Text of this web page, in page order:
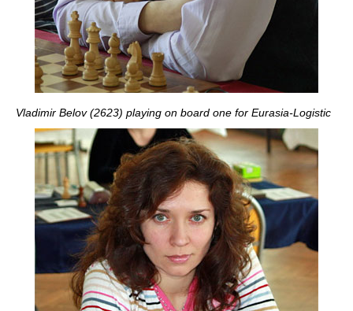
Vladimir Belov (2623) playing on board one for Eurasia-Logistic